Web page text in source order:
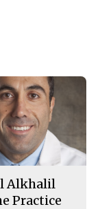
Alkhalil
Practice